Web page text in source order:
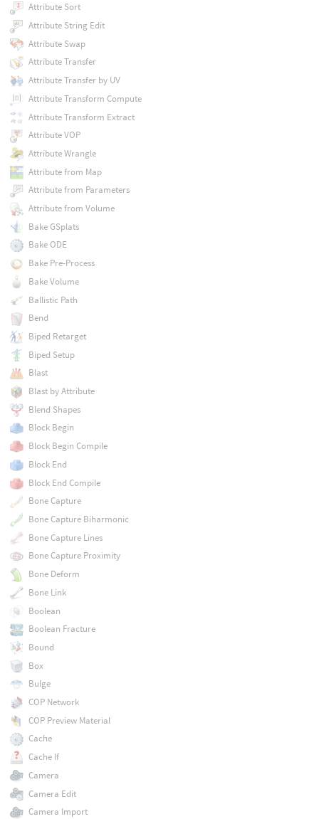
Attribute Sort
Attribute String Edit
Attribute Swap
Attribute Transfer
Attribute Transfer by UV
Attribute Transform Compute
Attribute Transform Extract
Attribute VOP
Attribute Wrangle
Attribute from Map
Attribute from Parameters
Attribute from Volume
Bake GSplats
Bake ODE
Bake Pre-Process
Bake Volume
Ballistic Path
Bend
Biped Retarget
Biped Setup
Blast
Blast by Attribute
Blend Shapes
Block Begin
Block Begin Compile
Block End
Block End Compile
Bone Capture
Bone Capture Biharmonic
Bone Capture Lines
Bone Capture Proximity
Bone Deform
Bone Link
Boolean
Boolean Fracture
Bound
Box
Bulge
COP Network
COP Preview Material
Cache
Cache If
Camera
Camera Edit
Camera Import